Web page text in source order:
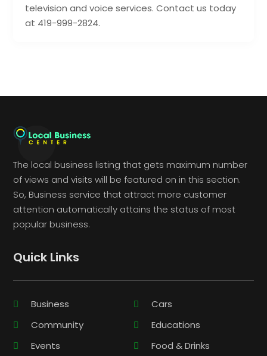
television and voice services. Contact us today
at 419-999-2824.
The local business listing that gets maximum number
of views and visits will be featured on in this section.
So, Business service that attract more customer
attention automatically attains the status of most
popular business.
Quick Links
Business
Cars
Community
Educations
Events
Food & Drinks